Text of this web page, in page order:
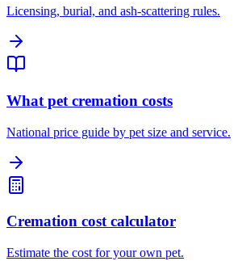
Licensing, burial, and ash-scattering rules.
What pet cremation costs
National price guide by pet size and service.
Cremation cost calculator
Estimate the cost for your own pet.